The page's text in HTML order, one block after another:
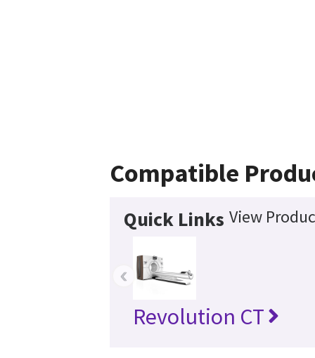
Compatible
Quick Links View
Revolution CT
‹